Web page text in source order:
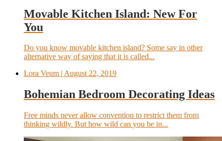
Movable Kitchen Island: New For
You
Do you know movable kitchen island? Some say in other
alternative way of saying that it is called...
Lora Veum | August 22, 2019
Bohemian Bedroom Decorating Ideas
Free minds never allow convention to restrict them from
thinking wildly. But how wild can you be in...